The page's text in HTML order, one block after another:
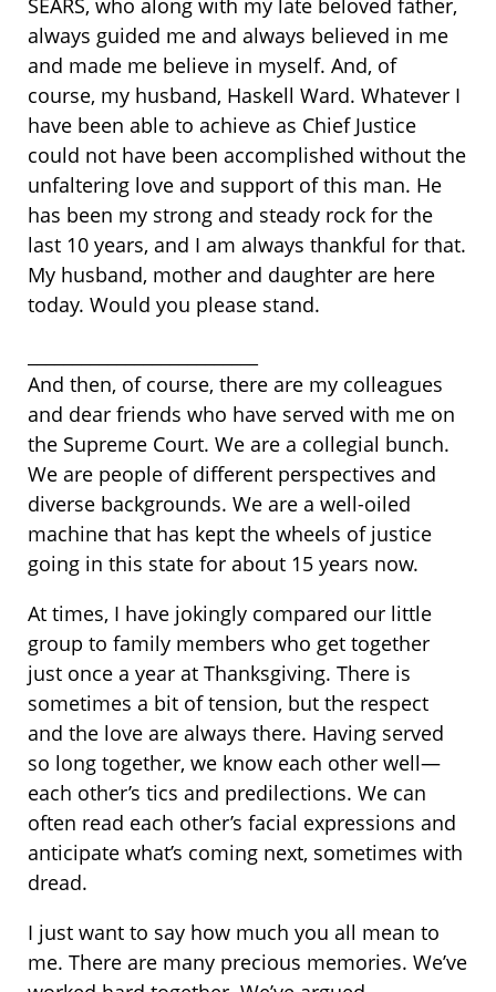
always guided me and always believed in me
and made me believe in myself. And, of
course, my husband, Haskell Ward. Whatever I
have been able to achieve as Chief Justice
could not have been accomplished without the
unfaltering love and support of this man. He
has been my strong and steady rock for the
last 10 years, and I am always thankful for that.
My husband, mother and daughter are here
today. Would you please stand.
And then, of course, there are my colleagues
and dear friends who have served with me on
the Supreme Court. We are a collegial bunch.
We are people of different perspectives and
diverse backgrounds. We are a well-oiled
machine that has kept the wheels of justice
going in this state for about 15 years now.
At times, I have jokingly compared our little
group to family members who get together
just once a year at Thanksgiving. There is
sometimes a bit of tension, but the respect
and the love are always there. Having served
so long together, we know each other well—
each other’s tics and predilections. We can
often read each other’s facial expressions and
anticipate what’s coming next, sometimes with
dread.
I just want to say how much you all mean to
me. There are many precious memories. We’ve